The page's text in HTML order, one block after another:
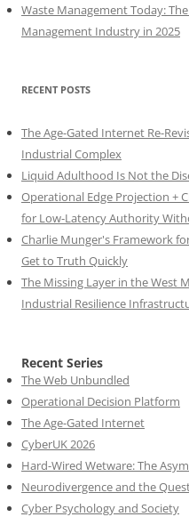
Waste Management Today:
Management Industry in 2025
RECENT POSTS
The Age-Gated Internet Re-
Industrial Complex
Liquid Adulthood Is Not the
Operational Edge Projection +
for Low-Latency Authority
Charlie Munger's Framework
Get to Truth Quickly
The Missing Layer in the West
Industrial Resilience
Recent Series
The Web Unbundled
Operational Decision Platform
The Age-Gated Internet
CyberUK 2026
Hard-Wired Wetware: The
Neurodivergence and the
Cyber Psychology and Society